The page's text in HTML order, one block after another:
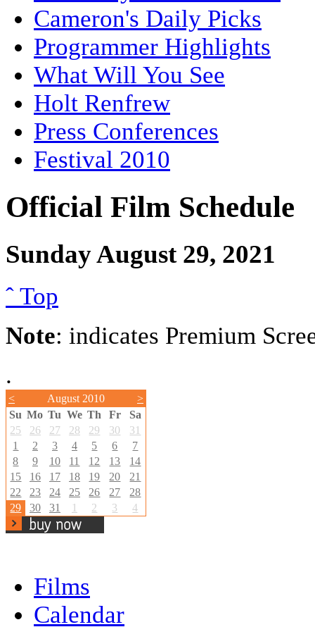
Cameron's Daily Picks
Programmer Highlights
What Will You See
Holt Renfrew
Press Conferences
Festival 2010
Official Film Schedule
Sunday August 29, 2021
ˆ Top
Note: indicates Premium
.
< August 2010
>
Su Mo Tu We Th Fr
Sa
25
26 27 28 29 30
31
1
2 3 4 5 6
7
8
9 10 11 12 13
14
15
16 17 18 19 20
21
22
23 24 25 26 27
28
29
30 31 1 2 3 4
Films
Calendar